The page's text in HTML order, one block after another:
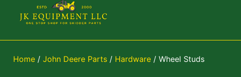
Home/ John Deere Parts/ Hardware/ Wheel Studs